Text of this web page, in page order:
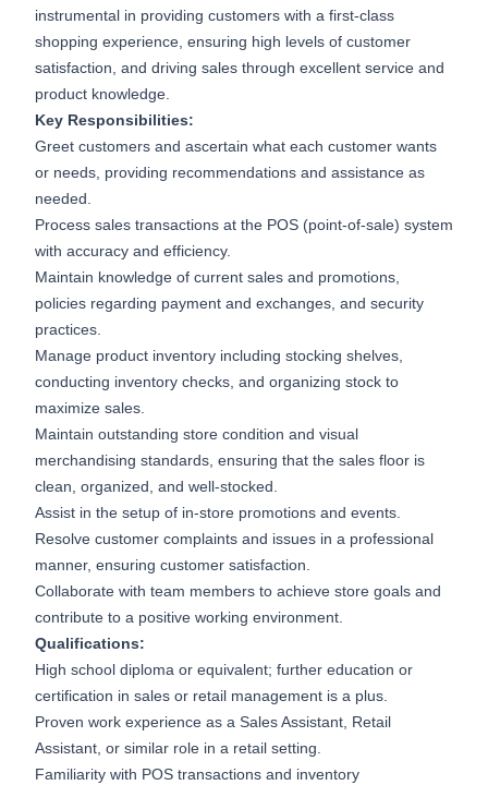
instrumental in providing customers with a first-class
shopping experience, ensuring high levels of customer
satisfaction, and driving sales through excellent service and
product knowledge.
Key Responsibilities:
Greet customers and ascertain what each customer wants
or needs, providing recommendations and assistance as
needed.
Process sales transactions at the POS (point-of-sale) system
with accuracy and efficiency.
Maintain knowledge of current sales and promotions,
policies regarding payment and exchanges, and security
practices.
Manage product inventory including stocking shelves,
conducting inventory checks, and organizing stock to
maximize sales.
Maintain outstanding store condition and visual
merchandising standards, ensuring that the sales floor is
clean, organized, and well-stocked.
Assist in the setup of in-store promotions and events.
Resolve customer complaints and issues in a professional
manner, ensuring customer satisfaction.
Collaborate with team members to achieve store goals and
contribute to a positive working environment.
Qualifications:
High school diploma or equivalent; further education or
certification in sales or retail management is a plus.
Proven work experience as a Sales Assistant, Retail
Assistant, or similar role in a retail setting.
Familiarity with POS transactions and inventory